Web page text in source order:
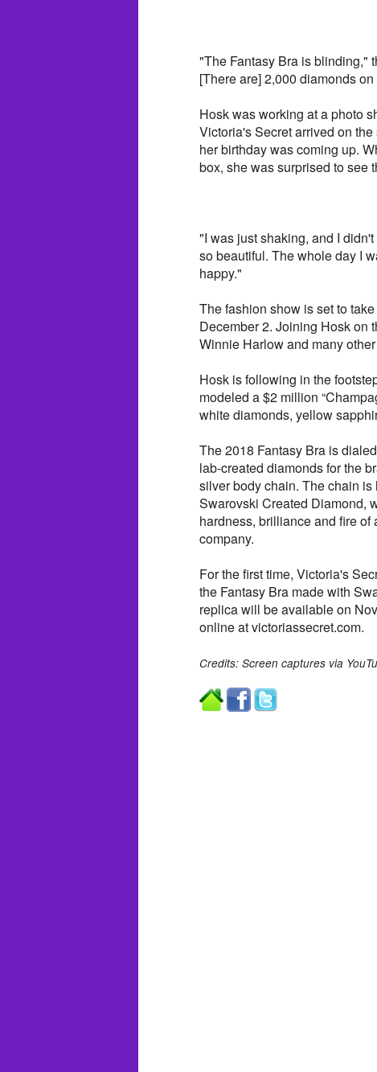
"The Fantasy Bra is blinding,"
[There are] 2,000 diamonds
Hosk was working at a photo
Victoria's Secret arrived on
her birthday was coming up.
box, she was surprised to see
"I was just shaking, and I
so beautiful. The whole day I
happy."
The fashion show is set to
December 2. Joining Hosk on
Winnie Harlow and many
Hosk is following in the
modeled a $2 million
white diamonds, yellow
The 2018 Fantasy Bra is
lab-created diamonds for the
silver body chain. The chain
Swarovski Created Diamond,
hardness, brilliance and fire
company.
For the first time, Victoria's
the Fantasy Bra made with
replica will be available on
online at victoriassecret.com.
Credits: Screen captures via